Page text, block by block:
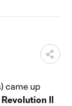
came up
II